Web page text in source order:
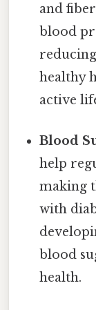
and
blood
healthy
active
Blood
help
making
with
blood
health.